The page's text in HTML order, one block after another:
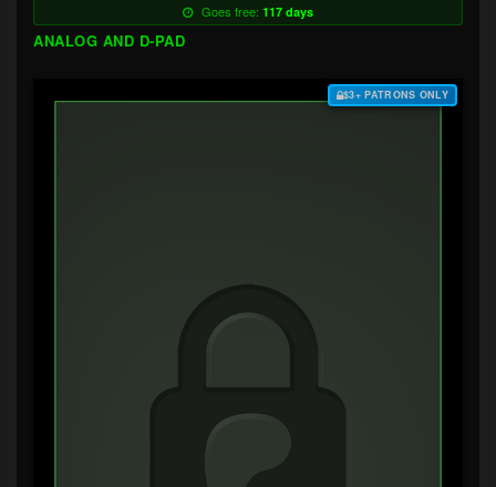
Goes free: 117 days
ANALOG AND D-PAD
$3+ PATRONS ONLY